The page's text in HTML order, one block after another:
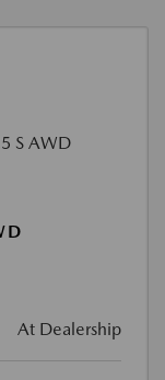
At Dealership